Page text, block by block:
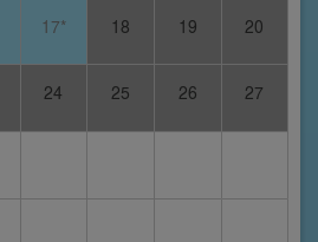
17* 18 19 20
24 25 26 27